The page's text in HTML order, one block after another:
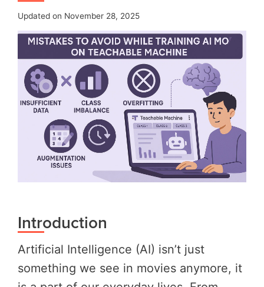
Updated on November 28, 2025
Introduction
Artificial Intelligence (AI) isn’t just
something we see in movies anymore, it